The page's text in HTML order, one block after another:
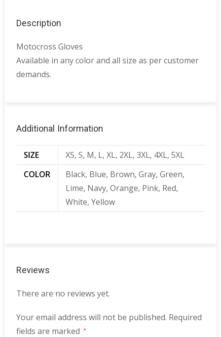
Description
Motocross Gloves
Available in any color and all size as per customer
demands.
Additional Information
SIZE
XS, S, M, L, XL, 2XL, 3XL, 4XL, 5XL
COLOR
Black, Blue, Brown, Gray, Green,
Lime, Navy, Orange, Pink, Red,
White, Yellow
Reviews
There are no reviews yet.
Your email address will not be published. Required
fields are marked *